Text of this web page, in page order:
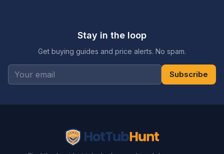
Stay in the loop
Get buying guides and price alerts. No spam.
Subscribe